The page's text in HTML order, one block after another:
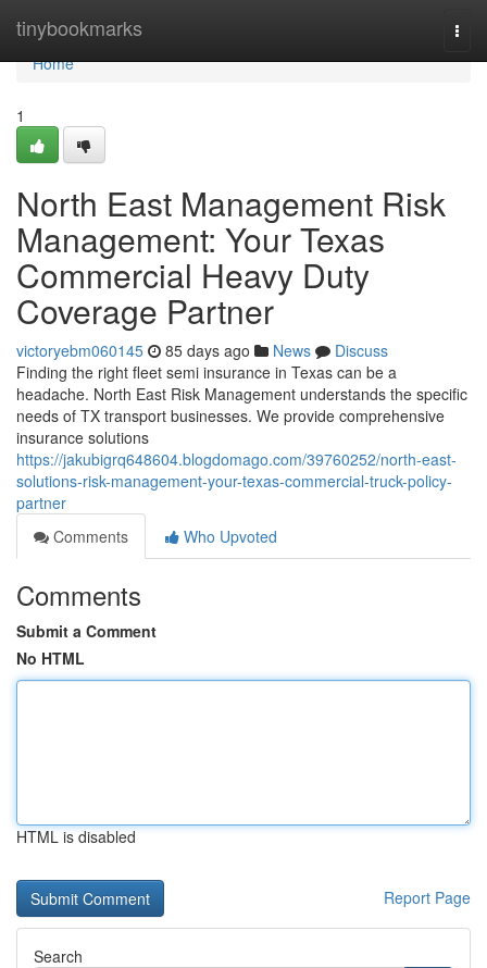
tinybookmarks
Home
Home
1
North East Management Risk
Management: Your Texas
Commercial Heavy Duty
Coverage Partner
victoryebm060145 85 days ago News
Discuss
Finding the right fleet semi insurance in Texas can be a
headache. North East Risk Management understands the specific
needs of TX transport businesses. We provide comprehensive
insurance solutions
https://jakubigrq648604.blogdomago.com/39760252/north-east-
solutions-risk-management-your-texas-commercial-truck-policy-
partner
Comments
Who Upvoted
Comments
Submit a Comment
No HTML
HTML is disabled
Report Page
Search